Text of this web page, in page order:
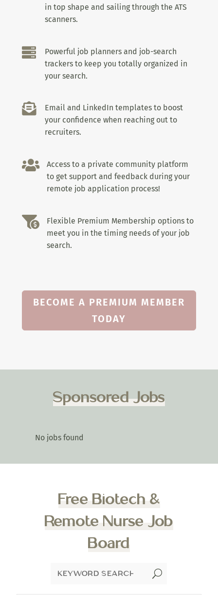
in top shape and sailing through the ATS
scanners.

Powerful job planners and job-search
trackers to keep you totally organized in
your search.

Email and LinkedIn templates to boost
your confidence when reaching out to
recruiters.

Access to a private community platform
to get support and feedback during your
remote job application process!

Flexible Premium Membership options to
meet you in the timing needs of your job
search.
BECOME A PREMIUM MEMBER
TODAY
Sponsored Jobs
No jobs found
Free Biotech &
Remote Nurse Job
Board
U